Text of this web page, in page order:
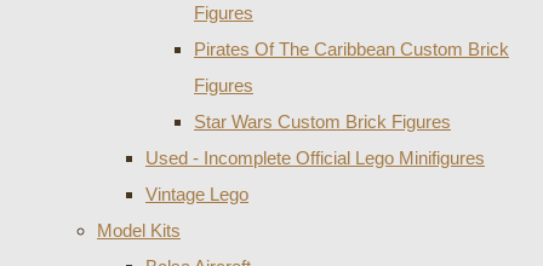
Figures
Pirates Of The Caribbean Custom Brick
Figures
Star Wars Custom Brick Figures
Used - Incomplete Official Lego Minifigures
Vintage Lego
Model Kits